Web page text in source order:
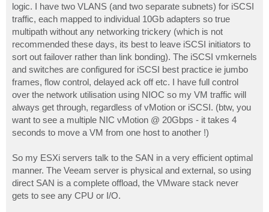
logic. I have two VLANS (and two separate subnets) for iSCSI
traffic, each mapped to individual 10Gb adapters so true
multipath without any networking trickery (which is not
recommended these days, its best to leave iSCSI initiators to
sort out failover rather than link bonding). The iSCSI vmkernels
and switches are configured for iSCSI best practice ie jumbo
frames, flow control, delayed ack off etc. I have full control
over the network utilisation using NIOC so my VM traffic will
always get through, regardless of vMotion or iSCSI. (btw, you
want to see a multiple NIC vMotion @ 20Gbps - it takes 4
seconds to move a VM from one host to another !)
So my ESXi servers talk to the SAN in a very efficient optimal
manner. The Veeam server is physical and external, so using
direct SAN is a complete offload, the VMware stack never
gets to see any CPU or I/O.